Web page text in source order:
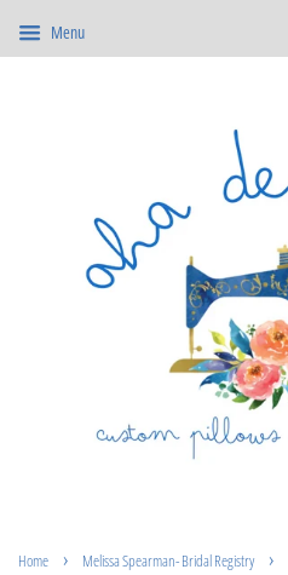
Menu
Home › Melissa Spearman- Bridal Registry ›